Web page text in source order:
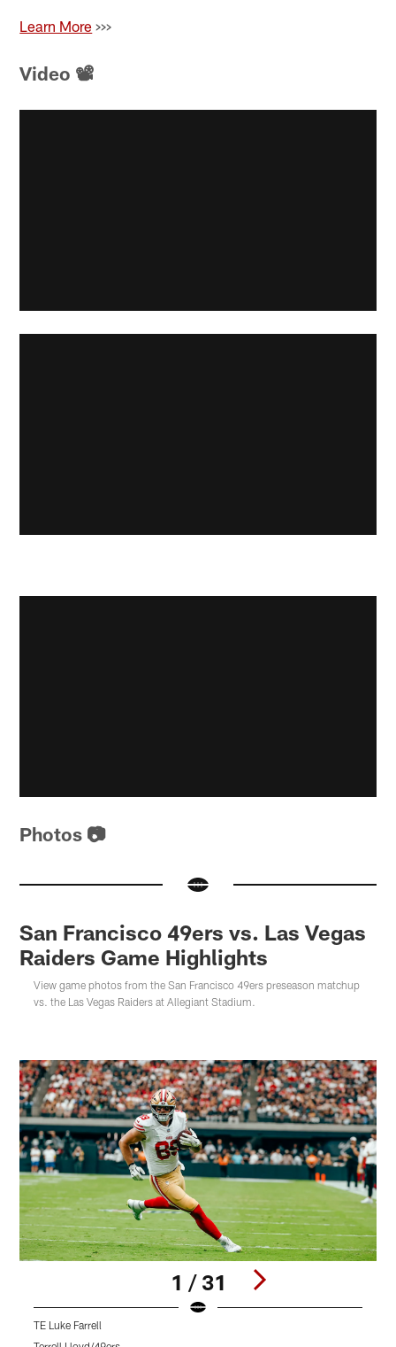
Learn More >>>
Video 📽
Photos 📷
San Francisco 49ers vs. Las Vegas
Raiders Game Highlights
View game photos from the San Francisco 49ers preseason matchup
vs. the Las Vegas Raiders at Allegiant Stadium.
1 / 31
TE Luke Farrell